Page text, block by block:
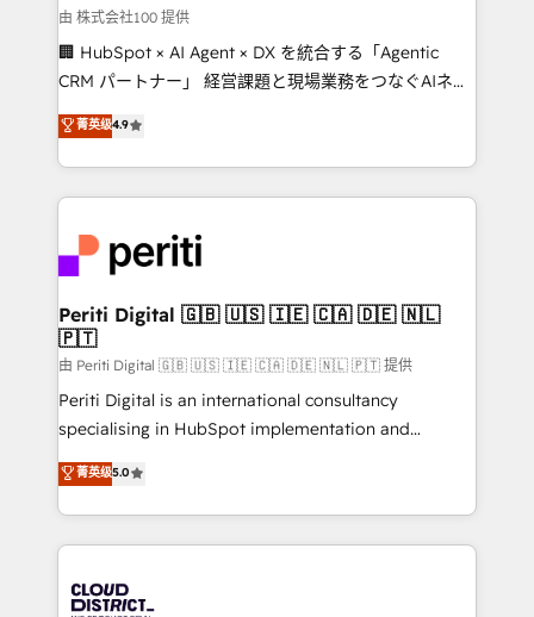
creativity. Our multicultural team works in Spanish,
Portuguese, and English to design scalable strategies
that drive measurable growth. 🌎 Highlights: • 10+
Platform Migration Excellence. • Top 3 Partner of the
Year LATAM 2022, 2023, 2024, 2025. • Partner of the
business with HubSpot? Let Cebra’s experts help
you grow faster, smarter, and with impact.
由 株式会社100 提供
🏢 HubSpot × AI Agent × DX を統合する「Agentic
CRM パートナー」 経営課題と現場業務をつなぐAIネイ
ティブ・エージェンシーとして、HubSpot Eliteの実装
力で顧客フロント業務を再設計します。 💡 100inc は何
をする会社か？ HubSpotを共通基盤に、AIエージェン
トを組み込んだ顧客フロント業務（マーケティング・営
ィブ・エージェンシーです。事業部・グループ会社・部
門が分立する組織で、データと業務プロセスのサイロ化
を、CRMを軸とした全社共通基盤に再構築します。意
思決定者・PMO・現場担当者に並走します。 1️⃣
HubSpot導入・活用支援 顧客データの一元化から、
GTMの見える化・自動化まで。全Hub統合運用、デー
タ品質設計、グループ横断のCRM統合に対応します。
の一部をAIが自律実行する組織への移行を設計・実装。
Breeze・Claude等をHubSpotと連携させ、役割定義・
革を、構想から実装・定着までPMOとして主導。「設
菁英级4.9
Periti Digital 🇬🇧 🇺🇸 🇮🇪 🇨🇦 🇩🇪 🇳🇱
🇵🇹
由 Periti Digital 🇬🇧 🇺🇸 🇮🇪 🇨🇦 🇩🇪 🇳🇱 🇵🇹 提供
Periti Digital is an international consultancy
specialising in HubSpot implementation and
Antropic's Claude business transformation, with
offices in Dublin, Munich, Rotterdam, Lisbon, and
New York. We help organisations unlock their full
revenue potential by deeply integrating core
beyond, with HubSpot, and layering Anthropic's
菁英级5.0